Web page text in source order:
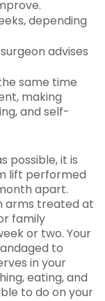
depending
advises
same time
making
and self-
possible, it is
lift performed
apart.
arms treated at
family
or two. Your
to
in your
eating, and
to do on your